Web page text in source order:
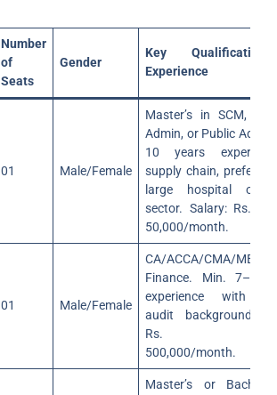
Number
of
Seats
Gender
Key
Experience
01 Male/Female
Master’s in SCM,
Admin, or Public
10 years
supply chain,
large hospital or
sector. Salary: Rs.
50,000/month.
01 Male/Female
CA/ACCA/CMA/MBA
Finance. Min. 7–10
experience with
audit background.
Rs.
500,000/month.
Master’s or